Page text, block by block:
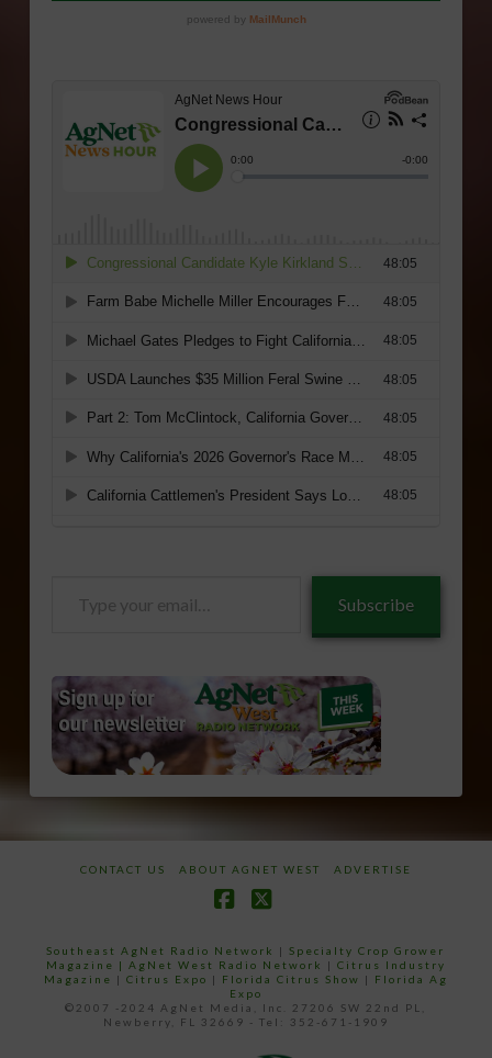
Subscribe
CONTACT US ABOUT AGNET WEST ADVERTISE
Southeast AgNet Radio Network |Specialty Crop Grower
Magazine | AgNet West Radio Network | Citrus Industry
Magazine | Citrus Expo | Florida Citrus Show | Florida Ag
Expo
©2007 -2024 AgNet Media, Inc. 27206 SW 22nd PL,
Newberry, FL 32669 - Tel: 352-671-1909